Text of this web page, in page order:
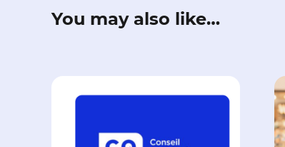
You may also like…